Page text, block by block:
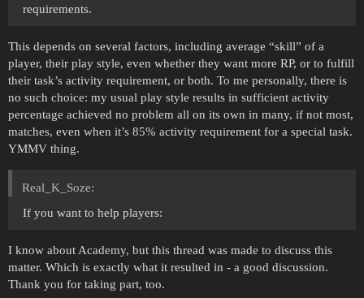
requirements.
This depends on several factors, including average “skill” of a
player, their play style, even whether they want more RP, or to fulfill
their task’s activity requirement, or both. To me personally, there is
no such choice: my usual play style results in sufficient activity
percentage achieved no problem all on its own in many, if not most,
matches, even when it’s 85% activity requirement for a special task.
YMMV thing.
Real_K_Soze:
If you want to help players:
I know about Academy, but this thread was made to discuss this
matter. Which is exactly what it resulted in - a good discussion.
Thank you for taking part, too.